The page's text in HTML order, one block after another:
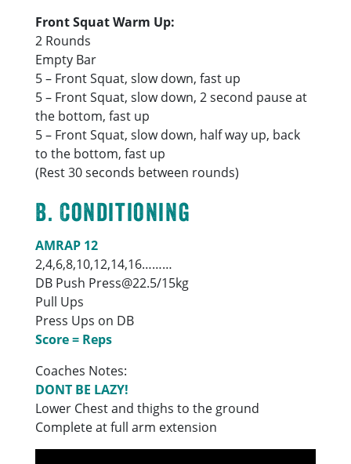
Front Squat Warm Up:
2 Rounds
Empty Bar
5 – Front Squat, slow down, fast up
5 – Front Squat, slow down, 2 second pause at
the bottom, fast up
5 – Front Squat, slow down, half way up, back
to the bottom, fast up
(Rest 30 seconds between rounds)
B. Conditioning
AMRAP 12
2,4,6,8,10,12,14,16………
DB Push Press@22.5/15kg
Pull Ups
Press Ups on DB
Score = Reps
Coaches Notes:
DONT BE LAZY!
Lower Chest and thighs to the ground
Complete at full arm extension